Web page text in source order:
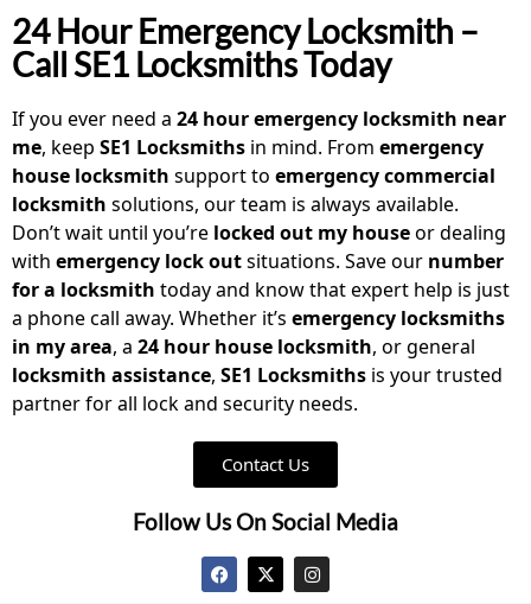
24 Hour Emergency Locksmith –
Call SE1 Locksmiths Today
If you ever need a 24 hour emergency locksmith near
me, keep SE1 Locksmiths in mind. From emergency
house locksmith support to emergency commercial
locksmith solutions, our team is always available.
Don’t wait until you’re locked out my houseor dealing
with emergency lock outsituations. Save our number
for a locksmith today and know that expert help is just
a phone call away. Whether it’s emergency locksmiths
in my area, a 24 hour house locksmith, or general
locksmith assistance, SE1 Locksmiths is your trusted
partner for all lock and security needs.
Contact Us
Follow Us On Social Media